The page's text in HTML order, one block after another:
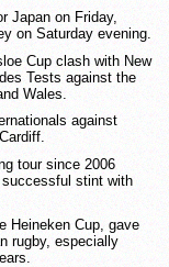
Japan on Friday,
on Saturday evening.
Cup clash with New
Tests against the
Wales.
against
tour since 2006
successful stint with
Heineken Cup, gave
rugby, especially